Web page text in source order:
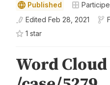
Published
Edited Feb 28, 2021
1 star